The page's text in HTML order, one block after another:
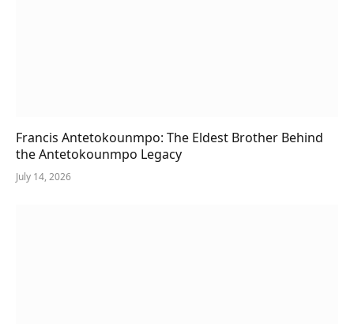
Francis Antetokounmpo: The Eldest Brother Behind
the Antetokounmpo Legacy
July 14, 2026